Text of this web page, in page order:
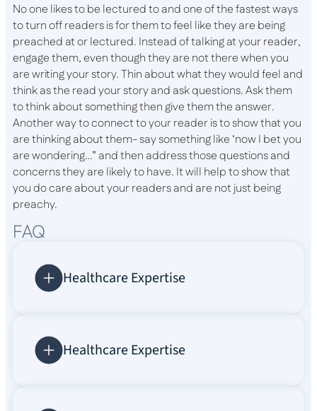
No one likes to be lectured to and one of the fastest ways
to turn off readers is for them to feel like they are being
preached at or lectured. Instead of talking at your reader,
engage them, even though they are not there when you
are writing your story. Thin about what they would feel and
think as the read your story and ask questions. Ask them
to think about something then give them the answer.
Another way to connect to your reader is to show that you
are thinking about them- say something like ‘now I bet you
are wondering…” and then address those questions and
concerns they are likely to have. It will help to show that
you do care about your readers and are not just being
preachy.
FAQ
Healthcare Expertise
Healthcare Expertise